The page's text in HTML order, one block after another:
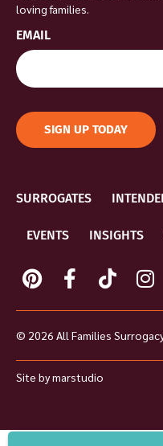
loving families.
EMAIL
SIGN UP TODAY
SURROGATES
EVENTS INSIGHTS
© 2026 All Families
Site bymarstudio